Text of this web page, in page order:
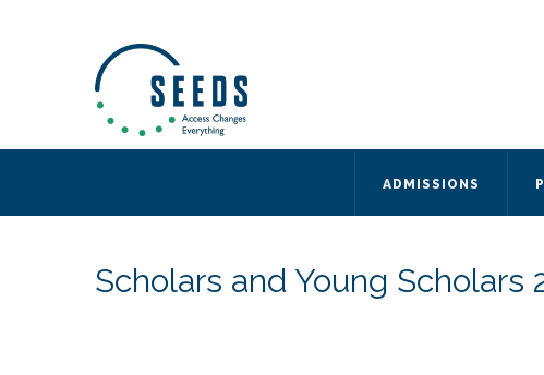
ADMISSIONS
Scholars and Young Scholars
494 Broad Street
Suite 105
Newark, NJ 07102
Directions and Parking